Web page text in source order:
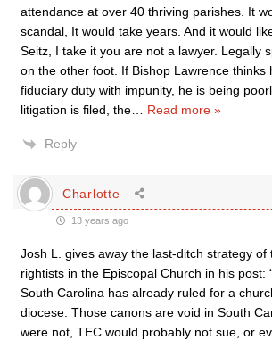
attendance at over 40 thriving parishes. It
scandal, It would take years. And it would
Seitz, I take it you are not a lawyer. Legally
on the other foot. If Bishop Lawrence thinks
fiduciary duty with impunity, he is being
litigation is filed, the
Read more »
Reply
Charlotte
13 years ago
Josh L. gives away the last-ditch strategy of
rightists in the Episcopal Church in his post:
South Carolina has already ruled for a
diocese. Those canons are void in South
were not, TEC would probably not sue, or